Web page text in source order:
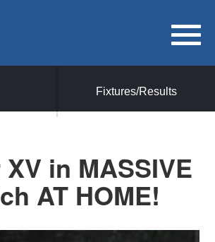
Fixtures/Results
in MASSIVE
AT HOME!